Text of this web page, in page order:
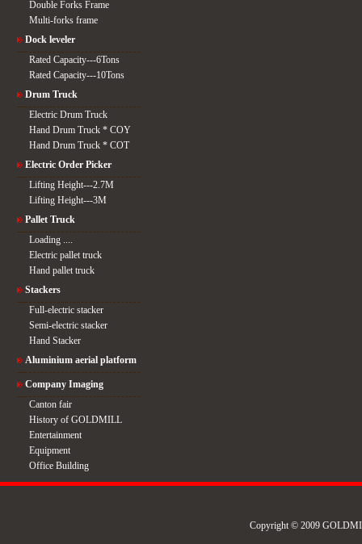
Double Forks Frame
Multi-forks frame
Dock leveler
Rated Capacity---6Tons
Rated Capacity---10Tons
Drum Truck
Electric Drum Truck
Hand Drum Truck * COY
Hand Drum Truck * COT
Electric Order Picker
Lifting Height---2.7M
Lifting Height---3M
Pallet Truck
Loading ....
Electric pallet truck
Hand pallet truck
Stackers
Full-electric stacker
Semi-electric stacker
Hand Stacker
Aluminium aerial platform
Company Imaging
Canton fair
History of GOLDMILL
Entertainment
Equipment
Office Building
Copyright © 2009